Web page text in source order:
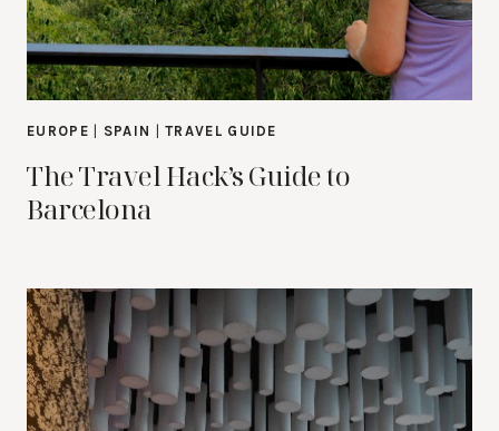
EUROPE SPAIN |TRAVEL GUIDE
The Travel Hack’s Guide to
Barcelona